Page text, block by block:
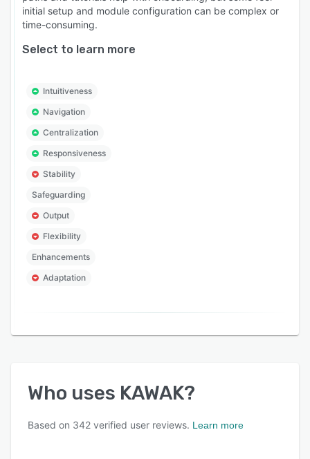
initial setup and module configuration can be complex or
time-consuming.
Select to learn more
Intuitiveness
Navigation
Centralization
Responsiveness
Stability
Safeguarding
Output
Flexibility
Enhancements
Adaptation
Who uses KAWAK?
Based on 342 verified user reviews. Learn more